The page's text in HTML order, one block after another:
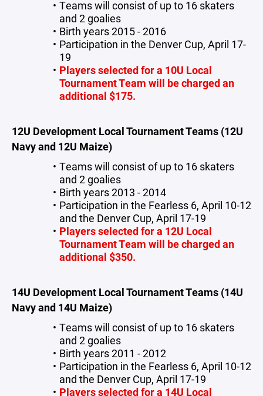
Teams will consist of up to 16 skaters
and 2 goalies
Birth years 2015 - 2016
Participation in the Denver Cup, April 17-
19
Players selected for a 10U Local
Tournament Team will be charged an
additional $175.
12U Development Local Tournament Teams (12U
Navy and 12U Maize)
Teams will consist of up to 16 skaters
and 2 goalies
Birth years 2013 - 2014
Participation in the Fearless 6, April 10-12
and the Denver Cup, April 17-19
Players selected for a 12U Local
Tournament Team will be charged an
additional $350.
14U Development Local Tournament Teams (14U
Navy and 14U Maize)
Teams will consist of up to 16 skaters
and 2 goalies
Birth years 2011 - 2012
Participation in the Fearless 6, April 10-12
and the Denver Cup, April 17-19
Players selected for a 14U Local